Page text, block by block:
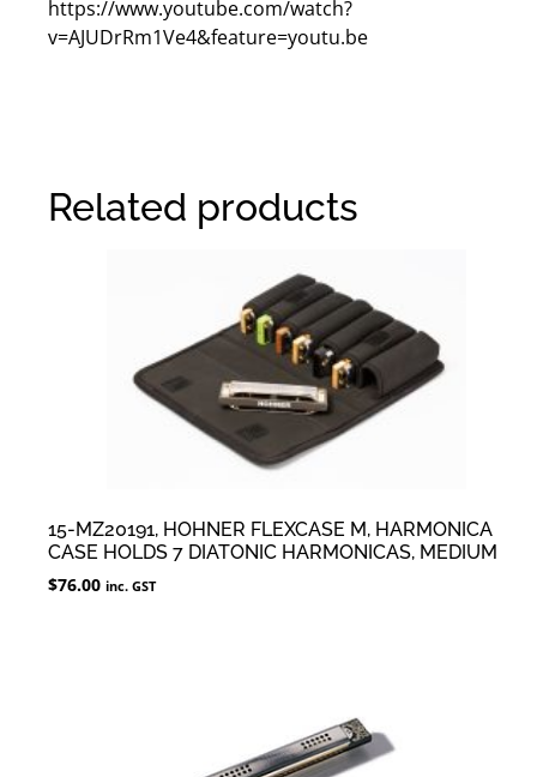
https://www.youtube.com/watch?
v=AJUDrRm1Ve4&feature=youtu.be
Related products
15-MZ20191, HOHNER FLEXCASE M, HARMONICA
CASE HOLDS 7 DIATONIC HARMONICAS, MEDIUM
$76.00 inc. GST